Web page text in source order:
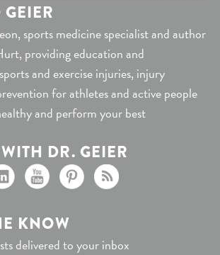
sports medicine specialist and author
providing education and
and exercise injuries, injury
for athletes and active people
and perform your best
DR. GEIER
KNOW
delivered to your inbox